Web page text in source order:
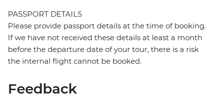
PASSPORT DETAILS
Please provide passport details at the time of booking.
If we have not received these details at least a month
before the departure date of your tour, there is a risk
the internal flight cannot be booked.
Feedback